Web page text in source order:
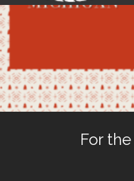
For